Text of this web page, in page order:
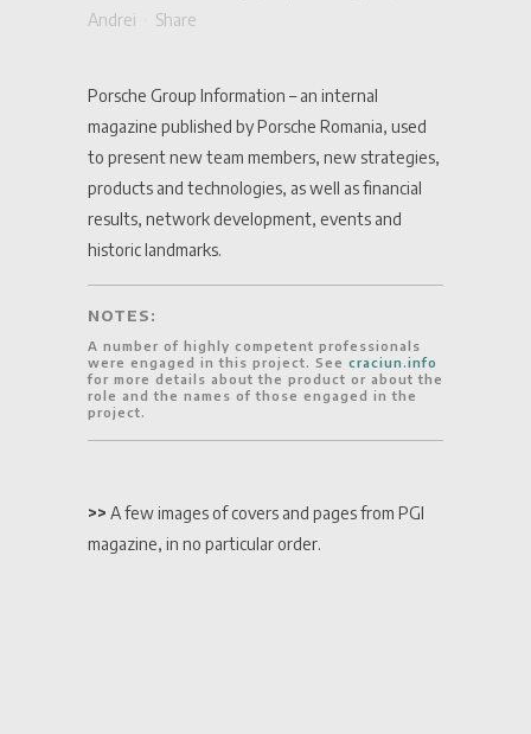
Andrei
Share
Porsche Group Information – an internal
magazine published by Porsche Romania, used
to present new team members, new strategies,
products and technologies, as well as financial
results, network development, events and
historic landmarks.
NOTES:
A number of highly competent professionals
were engaged in this project. See craciun.info
for more details about the product or about the
role and the names of those engaged in the
project.
>> A few images of covers and pages from PGI
magazine, in no particular order.